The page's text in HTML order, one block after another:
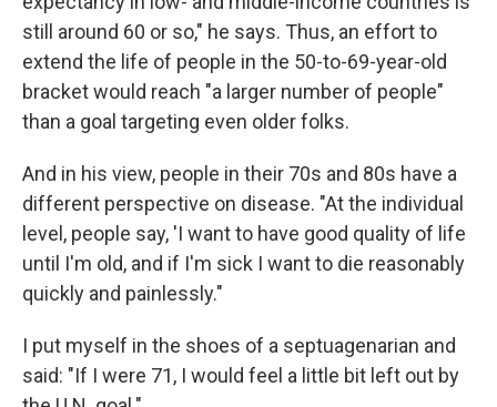
still around 60 or so," he says. Thus, an effort to
extend the life of people in the 50-to-69-year-old
bracket would reach "a larger number of people"
than a goal targeting even older folks.
And in his view, people in their 70s and 80s have a
different perspective on disease. "At the individual
level, people say, 'I want to have good quality of life
until I'm old, and if I'm sick I want to die reasonably
quickly and painlessly."
I put myself in the shoes of a septuagenarian and
said: "If I were 71, I would feel a little bit left out by